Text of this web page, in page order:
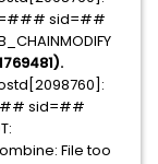
sid=##
sid=##
File too